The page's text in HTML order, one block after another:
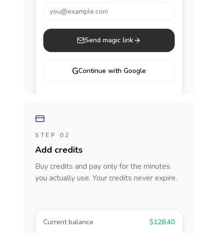
you@example.com
Send magic link
GContinue with Google
STEP 02
Add credits
Buy credits and pay only for the minutes
you actually use. Your credits never expire.
Current balance $128.40